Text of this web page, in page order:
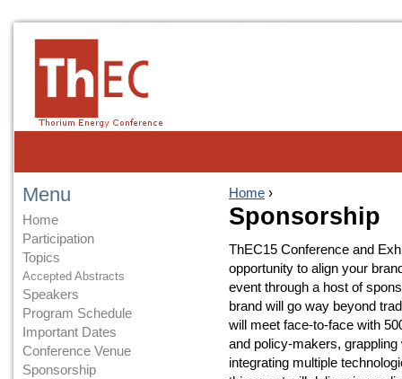
Home ›
Sponsorship
ThEC15 Conference and
opportunity to align your
event through a host of
brand will go way beyond
will meet face-to-face with
and policy-makers,
integrating multiple
Menu
Home
Participation
Topics
Accepted Abstracts
Speakers
Program Schedule
Important Dates
Conference Venue
Sponsorship